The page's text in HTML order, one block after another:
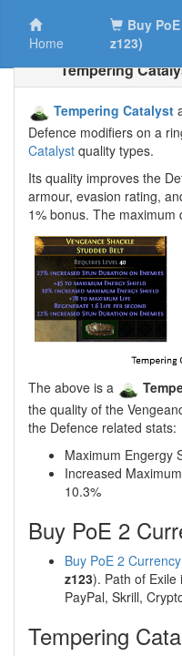
Home
Buy
z123)
Tempering
Tempering Catalyst
Defence modifiers on a
Catalyst quality types.
Its quality improves the
armour, evasion rating,
1% bonus. The maximum
The above is a
the quality of the
the Defence related stats:
Maximum Engergy
Increased
10.3%
Buy PoE 2
Buy PoE 2
z123). Path of Exile
PayPal, Skrill,
Tempering